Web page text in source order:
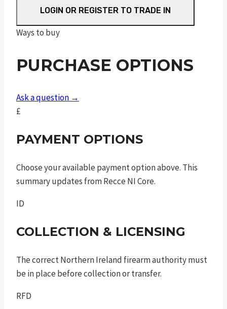
Muddy
Girl
quantity
LOGIN OR REGISTER TO TRADE IN
Ways to buy
PURCHASE OPTIONS
Ask a question →
£
PAYMENT OPTIONS
Choose your available payment option above. This
summary updates from Recce NI Core.
ID
COLLECTION & LICENSING
The correct Northern Ireland firearm authority must
be in place before collection or transfer.
RFD